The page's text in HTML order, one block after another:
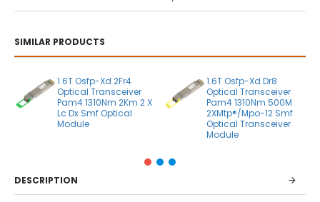
SIMILAR PRODUCTS
1.6T Osfp-Xd 2Fr4
Optical Transceiver
Pam4 1310Nm 2Km 2 X
Lc Dx Smf Optical
Module
1.6T Osfp-Xd Dr8
Optical Transceiver
Pam4 1310Nm 500M
2XMtp®/Mpo-12 Smf
Optical Transceiver
Module
DESCRIPTION